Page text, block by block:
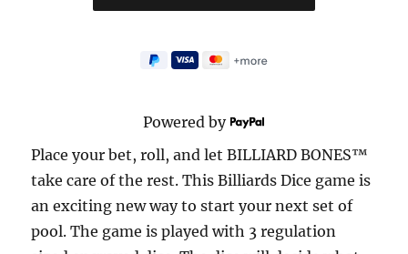
Powered by
Place your bet, roll, and let BILLIARD BONES™
take care of the rest. This Billiards Dice game is
an exciting new way to start your next set of
pool. The game is played with 3 regulation